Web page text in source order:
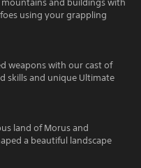
using your grappling
weapons with our cast of
skills and unique Ultimate
land of Morus and
a beautiful landscape